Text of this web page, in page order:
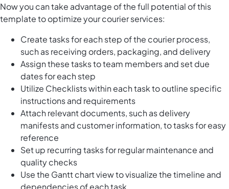
Now you can take advantage of the full potential of this
template to optimize your courier services:
Create tasks for each step of the courier process,
such as receiving orders, packaging, and delivery
Assign these tasks to team members and set due
dates for each step
Utilize Checklists within each task to outline specific
instructions and requirements
Attach relevant documents, such as delivery
manifests and customer information, to tasks for easy
reference
Set up recurring tasks for regular maintenance and
quality checks
Use the Gantt chart view to visualize the timeline and
dependencies of each task